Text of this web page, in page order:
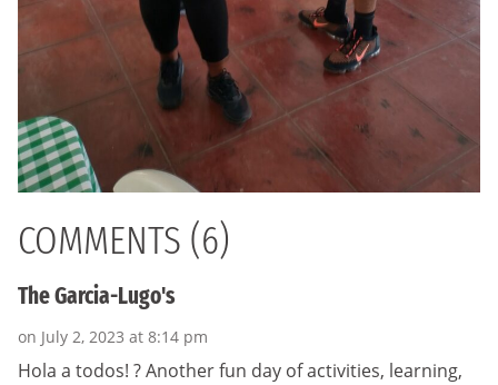
COMMENTS (6)
The Garcia-Lugo's
on July 2, 2023 at 8:14 pm
Hola a todos! ? Another fun day of activities, learning,